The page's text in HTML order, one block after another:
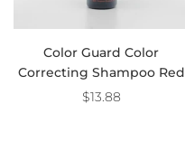
Color Guard Color
Correcting Shampoo Red
$13.88